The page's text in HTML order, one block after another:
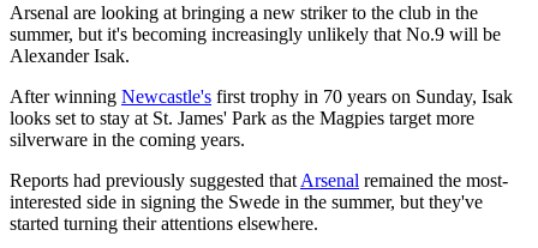
Arsenal are looking at bringing a new striker to the club in the
summer, but it's becoming increasingly unlikely that No.9 will be
Alexander Isak.
After winning Newcastle's first trophy in 70 years on Sunday, Isak
looks set to stay at St. James' Park as the Magpies target more
silverware in the coming years.
Reports had previously suggested that Arsenal remained the most-
interested side in signing the Swede in the summer, but they've
started turning their attentions elsewhere.